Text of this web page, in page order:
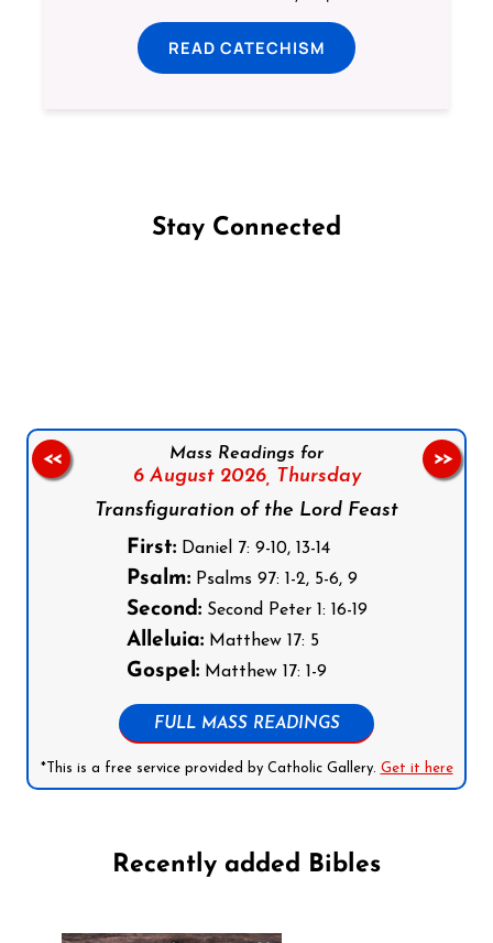
READ CATECHISM
Stay Connected
Mass Readings for
6 August 2026,
Thursday
Transfiguration of the Lord Feast
First:Daniel 7: 9-10, 13-14
Psalm:Psalms 97: 1-2, 5-6, 9
Second:Second Peter 1: 16-19
Alleluia:Matthew 17: 5
Gospel:Matthew 17: 1-9
FULL MASS READINGS
*This is a free service provided by Catholic Gallery. Get it here
<< >>
Recently added Bibles